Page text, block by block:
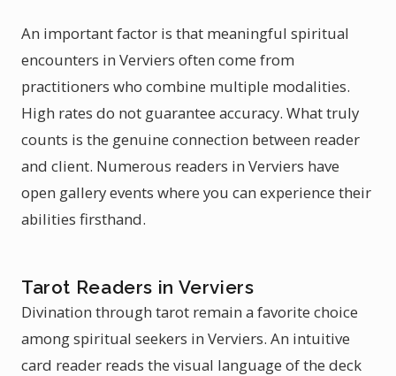
An important factor is that meaningful spiritual
encounters in Verviers often come from
practitioners who combine multiple modalities.
High rates do not guarantee accuracy. What truly
counts is the genuine connection between reader
and client. Numerous readers in Verviers have
open gallery events where you can experience their
abilities firsthand.
Tarot Readers in Verviers
Divination through tarot remain a favorite choice
among spiritual seekers in Verviers. An intuitive
card reader reads the visual language of the deck